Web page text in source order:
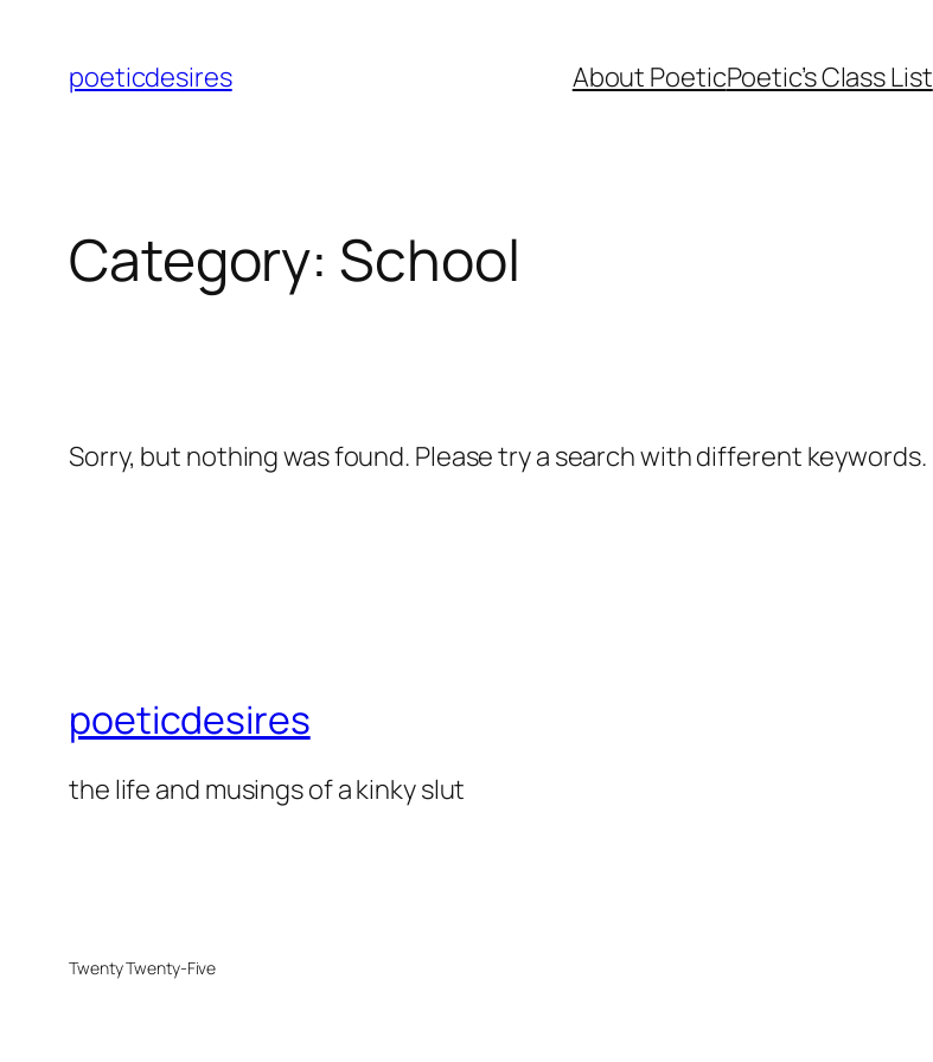
content
poeticdesires About PoeticPoetic’s Class List
Category: School
Sorry, but nothing was found. Please try a search with different keywords.
poeticdesires
the life and musings of a kinky slut
Twenty Twenty-Five